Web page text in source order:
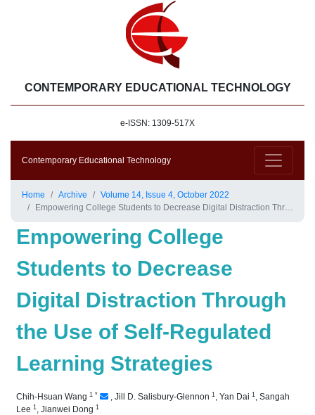
CONTEMPORARY EDUCATIONAL TECHNOLOGY
e-ISSN: 1309-517X
Contemporary Educational Technology
Home Archive
Volume 14, Issue 4, October 2022
Empowering College Students to Decrease Digital Distraction Through the Use of Self-Regulated Learning Strategies
Empowering College
Students to Decrease
Digital Distraction Through
the Use of Self-Regulated
Learning Strategies
Chih-Hsuan Wang 1 * , Jill D. Salisbury-Glennon 1 , Yan Dai 1 , Sangah
Lee 1 , Jianwei Dong 1